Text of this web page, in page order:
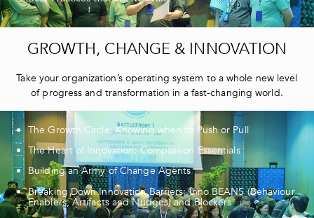
GROWTH, CHANGE & INNOVATION
Take your organization’s operating system to a whole new level
of progress and transformation in a fast-changing world.
The Growth Circle: Knowing when to Push or Pull
The Heart of Innovation: Compassion Essentials
Building an Army of Change Agents
Breaking Down Innovation Barriers: Inno BEANS (Behaviour
Enablers, Artifacts and Nudges) and Blockers